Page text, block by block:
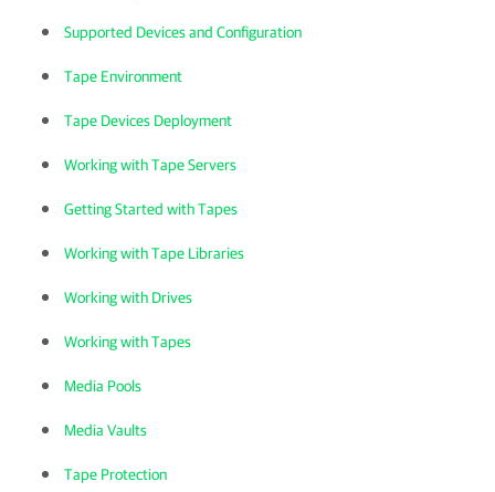
Supported Devices and Configuration
Tape Environment
Tape Devices Deployment
Working with Tape Servers
Getting Started with Tapes
Working with Tape Libraries
Working with Drives
Working with Tapes
Media Pools
Media Vaults
Tape Protection